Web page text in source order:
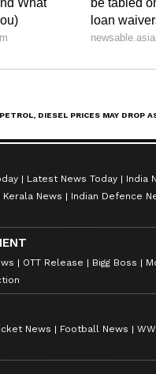
with the
Breaking
,World News ,
News, and
to current affairs,
as it unfolds.Get
IMDon major
, includingRainalerts,
and
theAsianet News
Play Store
and timely
Latest News Today India
Kerala News
Indian Defence
OTT Release Bigg Boss
News Football News